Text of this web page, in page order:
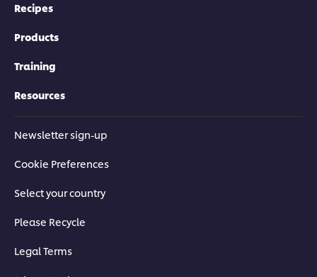
Recipes
Products
Training
Resources
Newsletter sign-up
Cookie Preferences
Select your country
Please Recycle
Legal Terms